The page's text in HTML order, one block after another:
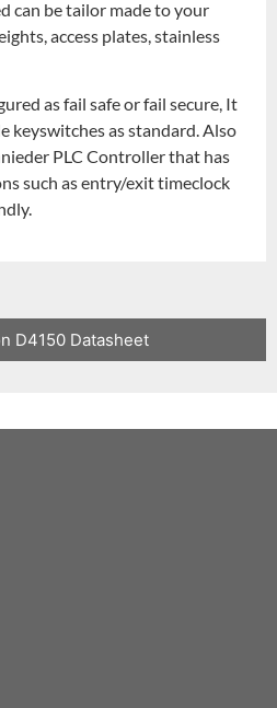
can be tailor made to your
access plates, stainless
as fail safe or fail secure, It
keyswitches as standard. Also
PLC Controller that has
such as entry/exit timeclock
D4150 Datasheet